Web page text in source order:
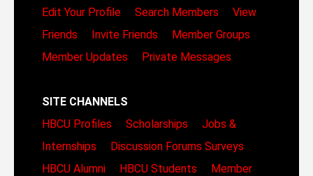
Edit Your Profile
Search Members
View
Friends
Invite Friends
Member Groups
Member Updates
Private Messages
SITE CHANNELS
HBCU Profiles
Scholarships
Jobs &
Internships
Discussion Forums Surveys
HBCU Alumni
HBCU Students
Member